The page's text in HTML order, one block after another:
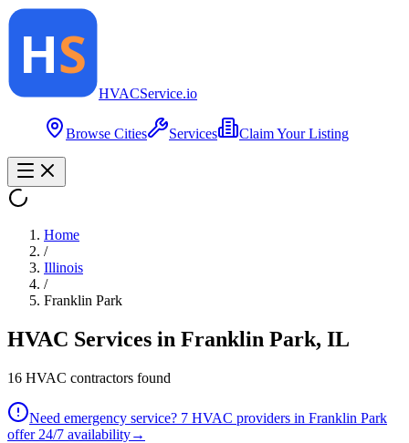
HVACService.io
Browse Cities Services Claim Your Listing
Home
/
Illinois
/
Franklin Park
HVAC Services in Franklin Park, IL
16 HVAC contractors found
Need emergency service? 7 HVAC providers in Franklin Park
offer 24/7 availability→